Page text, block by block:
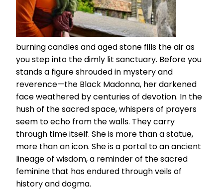
burning candles and aged stone fills the air as
you step into the dimly lit sanctuary. Before you
stands a figure shrouded in mystery and
reverence—the Black Madonna, her darkened
face weathered by centuries of devotion. In the
hush of the sacred space, whispers of prayers
seem to echo from the walls. They carry
through time itself. She is more than a statue,
more than an icon. She is a portal to an ancient
lineage of wisdom, a reminder of the sacred
feminine that has endured through veils of
history and dogma.